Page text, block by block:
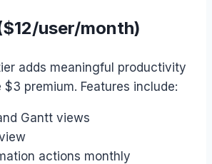
user/month)
adds meaningful productivity
premium. Features include:
Gantt views
actions monthly